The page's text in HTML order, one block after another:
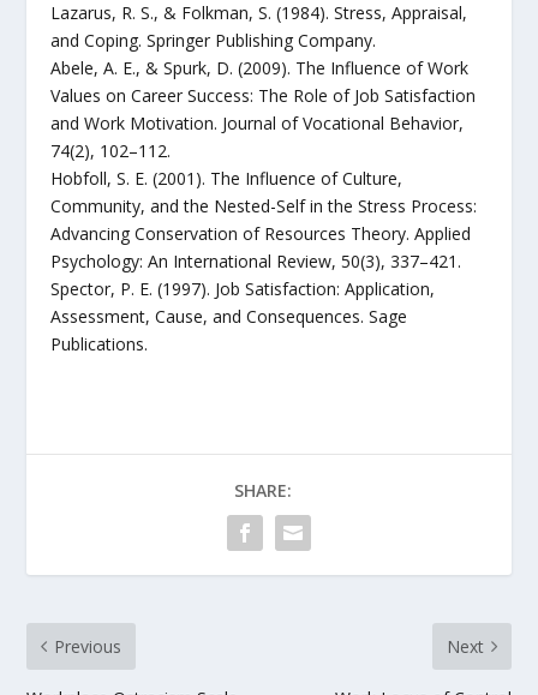
Lazarus, R. S., & Folkman, S. (1984). Stress, Appraisal,
and Coping. Springer Publishing Company.
Abele, A. E., & Spurk, D. (2009). The Influence of Work
Values on Career Success: The Role of Job Satisfaction
and Work Motivation. Journal of Vocational Behavior,
74(2), 102–112.
Hobfoll, S. E. (2001). The Influence of Culture,
Community, and the Nested-Self in the Stress Process:
Advancing Conservation of Resources Theory. Applied
Psychology: An International Review, 50(3), 337–421.
Spector, P. E. (1997). Job Satisfaction: Application,
Assessment, Cause, and Consequences. Sage
Publications.
SHARE:
Previous Next